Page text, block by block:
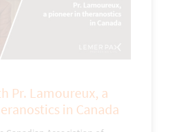
Pr. Lamoureux, a
in Canada